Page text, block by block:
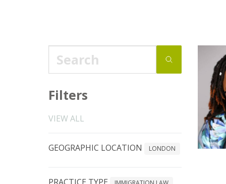
Filters
VIEW ALL
GEOGRAPHIC LOCATION LONDON